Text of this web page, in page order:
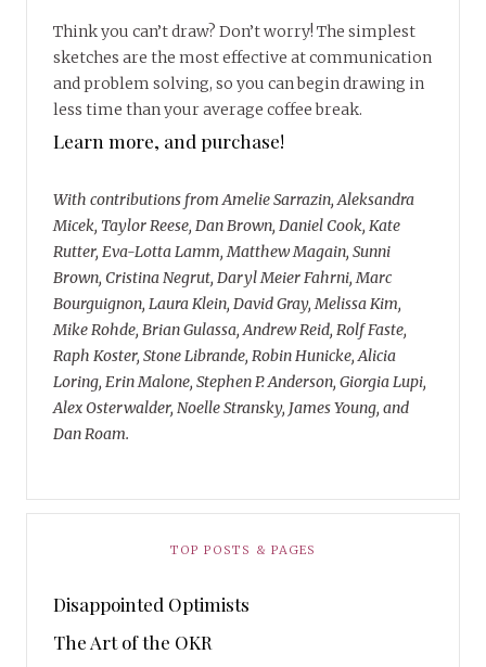
Think you can’t draw? Don’t worry! The simplest
sketches are the most effective at communication
and problem solving, so you can begin drawing in
less time than your average coffee break.
Learn more, and purchase!
With contributions from Amelie Sarrazin, Aleksandra
Micek, Taylor Reese, Dan Brown, Daniel Cook, Kate
Rutter, Eva-Lotta Lamm, Matthew Magain, Sunni
Brown, Cristina Negrut, Daryl Meier Fahrni, Marc
Bourguignon, Laura Klein, David Gray, Melissa Kim,
Mike Rohde, Brian Gulassa, Andrew Reid, Rolf Faste,
Raph Koster, Stone Librande, Robin Hunicke, Alicia
Loring, Erin Malone, Stephen P. Anderson, Giorgia Lupi,
Alex Osterwalder, Noelle Stransky, James Young, and
Dan Roam.
TOP POSTS & PAGES
Disappointed Optimists
The Art of the OKR